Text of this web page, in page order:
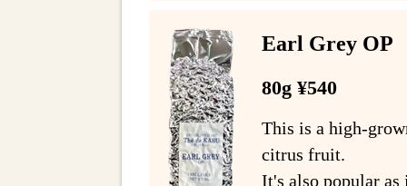
Earl Grey OP
80g ¥540
This is a high-
citrus fruit.
It's also popular as